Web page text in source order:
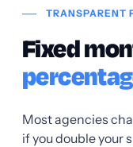
TRANSPARENT
Fixed
Most agencies
if you double your